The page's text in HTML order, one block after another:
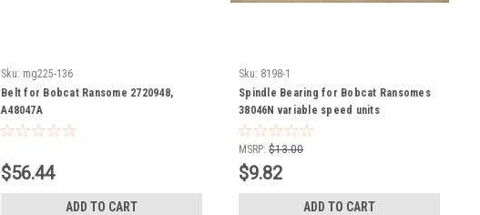
Sku: mg225-136
Belt for Bobcat Ransome 2720948,
A48047A
$56.44
ADD TO CART
Sku: 8198-1
Spindle Bearing for Bobcat Ransomes
38046N variable speed units
MSRP: $13.00
$9.82
ADD TO CART